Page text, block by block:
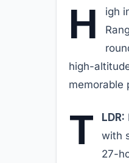
H
igh
high-
memorable
T LDR:
with
27-